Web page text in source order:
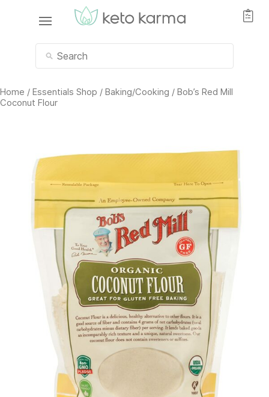
Home / Essentials Shop / Baking/Cooking / Bob’s Red Mill
Coconut Flour